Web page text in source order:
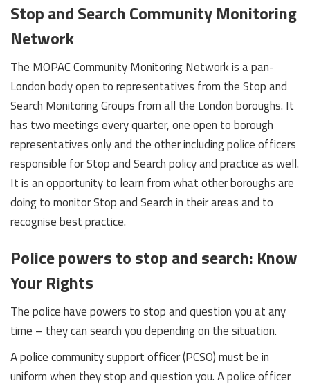
Stop and Search Community Monitoring
Network
The MOPAC Community Monitoring Network is a pan-
London body open to representatives from the Stop and
Search Monitoring Groups from all the London boroughs. It
has two meetings every quarter, one open to borough
representatives only and the other including police officers
responsible for Stop and Search policy and practice as well.
It is an opportunity to learn from what other boroughs are
doing to monitor Stop and Search in their areas and to
recognise best practice.
Police powers to stop and search: Know
Your Rights
The police have powers to stop and question you at any
time – they can search you depending on the situation.
A police community support officer (PCSO) must be in
uniform when they stop and question you. A police officer